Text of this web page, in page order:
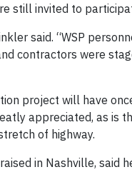
still invited to
said. “WSP
contractors were
project will have
appreciated, as is
of highway.
in Nashville, said